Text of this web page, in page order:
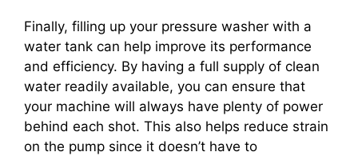
Finally, filling up your pressure washer with a
water tank can help improve its performance
and efficiency. By having a full supply of clean
water readily available, you can ensure that
your machine will always have plenty of power
behind each shot. This also helps reduce strain
on the pump since it doesn’t have to